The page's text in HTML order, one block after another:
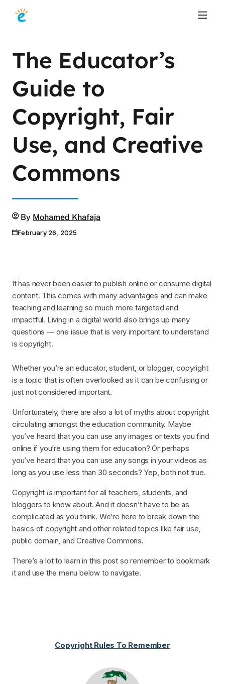
The Educator’s
Guide to
Copyright, Fair
Use, and Creative
Commons
Author
By Mohamed Khafaja
Publication date
February 26, 2025
It has never been easier to publish online or consume digital
content. This comes with many advantages and can make
teaching and learning so much more targeted and
impactful. Living in a digital world also brings up many
questions — one issue that is very important to understand
is copyright.
Whether you’re an educator, student, or blogger, copyright
is a topic that is often overlooked as it can be confusing or
just not considered important.
Unfortunately, there are also a lot of myths about copyright
circulating amongst the education community. Maybe
you’ve heard that you can use any images or texts you find
online if you’re using them for education? Or perhaps
you’ve heard that you can use any songs in your videos as
long as you use less than 30 seconds? Yep, both not true.
Copyright isimportant for all teachers, students, and
bloggers to know about. And it doesn’t have to be as
complicated as you think. We’re here to break down the
basics of copyright and other related topics like fair use,
public domain, and Creative Commons.
There’s a lot to learn in this post so remember to bookmark
it and use the menu below to navigate.
Copyright Rules To Remember